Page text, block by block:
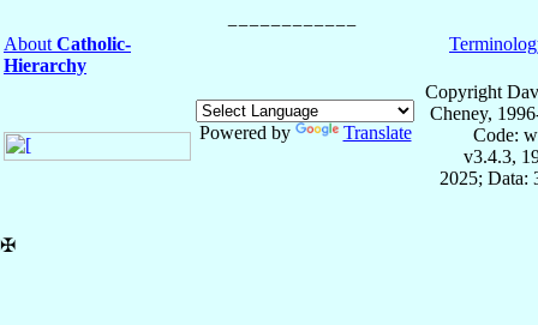
AboutCatholic-
Hierarchy
Powered by Translate
Copyright
Cheney,
Code:
v3.4.3,
2025; Data:
✠